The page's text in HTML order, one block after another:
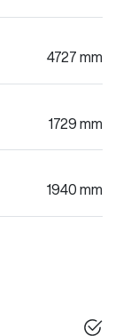
4727 mm
1729 mm
1940 mm